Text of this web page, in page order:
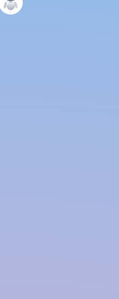
Environmental